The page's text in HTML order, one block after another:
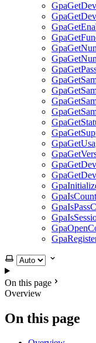
Select theme
On this page
Overview
On this page